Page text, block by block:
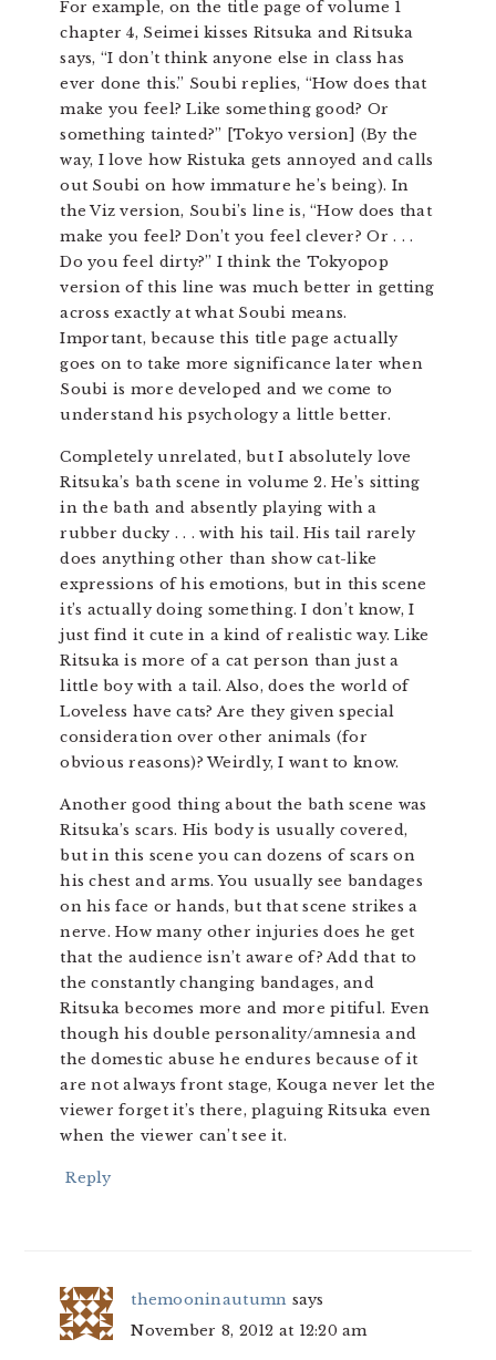
For example, on the title page of volume 1
chapter 4, Seimei kisses Ritsuka and Ritsuka
says, “I don’t think anyone else in class has
ever done this.” Soubi replies, “How does that
make you feel? Like something good? Or
something tainted?” [Tokyo version] (By the
way, I love how Ristuka gets annoyed and calls
out Soubi on how immature he’s being). In
the Viz version, Soubi’s line is, “How does that
make you feel? Don’t you feel clever? Or . . .
Do you feel dirty?” I think the Tokyopop
version of this line was much better in getting
across exactly at what Soubi means.
Important, because this title page actually
goes on to take more significance later when
Soubi is more developed and we come to
understand his psychology a little better.
Completely unrelated, but I absolutely love
Ritsuka’s bath scene in volume 2. He’s sitting
in the bath and absently playing with a
rubber ducky . . . with his tail. His tail rarely
does anything other than show cat-like
expressions of his emotions, but in this scene
it’s actually doing something. I don’t know, I
just find it cute in a kind of realistic way. Like
Ritsuka is more of a cat person than just a
little boy with a tail. Also, does the world of
Loveless have cats? Are they given special
consideration over other animals (for
obvious reasons)? Weirdly, I want to know.
Another good thing about the bath scene was
Ritsuka’s scars. His body is usually covered,
but in this scene you can dozens of scars on
his chest and arms. You usually see bandages
on his face or hands, but that scene strikes a
nerve. How many other injuries does he get
that the audience isn’t aware of? Add that to
the constantly changing bandages, and
Ritsuka becomes more and more pitiful. Even
though his double personality/amnesia and
the domestic abuse he endures because of it
are not always front stage, Kouga never let the
viewer forget it’s there, plaguing Ritsuka even
when the viewer can’t see it.
Reply
themooninautumn says
November 8, 2012 at 12:20 am